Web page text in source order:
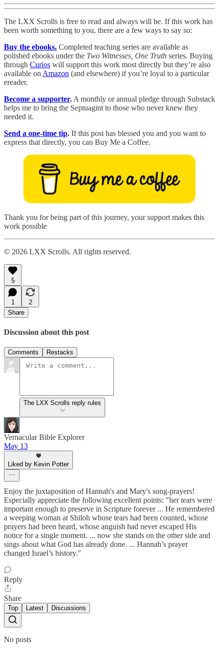
The LXX Scrolls is free to read and always will be. If this work has
been worth something to you, there are a few ways to say so:
Buy the ebooks. Completed teaching series are available as
polished ebooks under the Two Witnesses, One Truth series. Buying
through Curios will support this work most directly but they’re also
available on Amazon (and elsewhere) if you’re loyal to a particular
ereader.
Become a supporter. A monthly or annual pledge through Substack
helps me to bring the Septuagint to those who never knew they
needed it.
Send a one-time tip. If this post has blessed you and you want to
express that directly, you can Buy Me a Coffee.
Thank you for being part of this journey, your support makes this
work possible
© 2026 LXX Scrolls. All rights reserved.
5
1
2
Share
Discussion about this post
Comments Restacks
The LXX Scrolls reply rules
Vernacular Bible Explorer
May 13
Liked by Kevin Potter
Enjoy the juxtaposition of Hannah's and Mary's song-prayers!
Especially appreciate the following excellent points: "her tears were
important enough to preserve in Scripture forever ... He remembered
a weeping woman at Shiloh whose tears had been counted, whose
prayers had been heard, whose anguish had never escaped His
notice for a single moment. ... now she stands on the other side and
sings about what God has already done. ... Hannah’s prayer
changed Israel’s history."
Reply
Share
Top Latest Discussions
No posts